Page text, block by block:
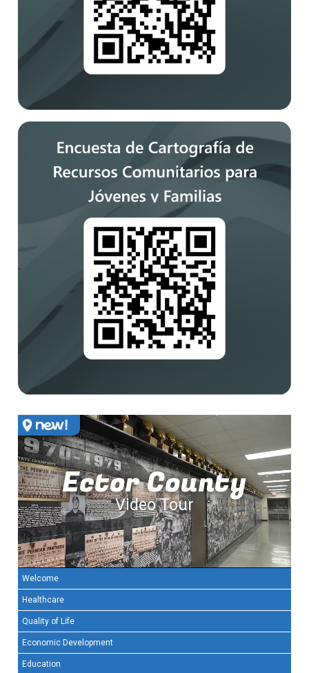
Ector County
Video Tour
Welcome
Healthcare
Quality of Life
Economic Development
Education